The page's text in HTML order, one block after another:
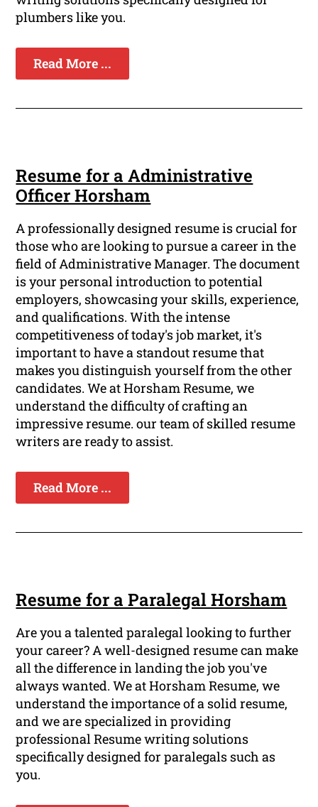
plumbers like you.
Read More ...
Resume for a Administrative
Officer Horsham
A professionally designed resume is crucial for
those who are looking to pursue a career in the
field of Administrative Manager. The document
is your personal introduction to potential
employers, showcasing your skills, experience,
and qualifications. With the intense
competitiveness of today's job market, it's
important to have a standout resume that
makes you distinguish yourself from the other
candidates. We at Horsham Resume, we
understand the difficulty of crafting an
impressive resume. our team of skilled resume
writers are ready to assist.
Read More ...
Resume for a Paralegal Horsham
Are you a talented paralegal looking to further
your career? A well-designed resume can make
all the difference in landing the job you've
always wanted. We at Horsham Resume, we
understand the importance of a solid resume,
and we are specialized in providing
professional Resume writing solutions
specifically designed for paralegals such as
you.